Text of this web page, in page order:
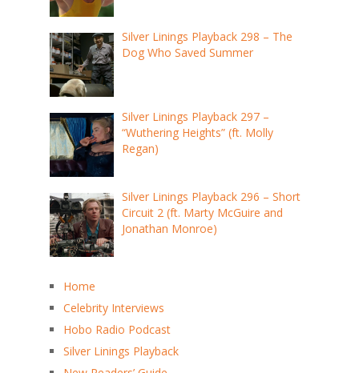
Silver Linings Playback 298 – The
Dog Who Saved Summer
Silver Linings Playback 297 –
“Wuthering Heights” (ft. Molly
Regan)
Silver Linings Playback 296 – Short
Circuit 2 (ft. Marty McGuire and
Jonathan Monroe)
Home
Celebrity Interviews
Hobo Radio Podcast
Silver Linings Playback